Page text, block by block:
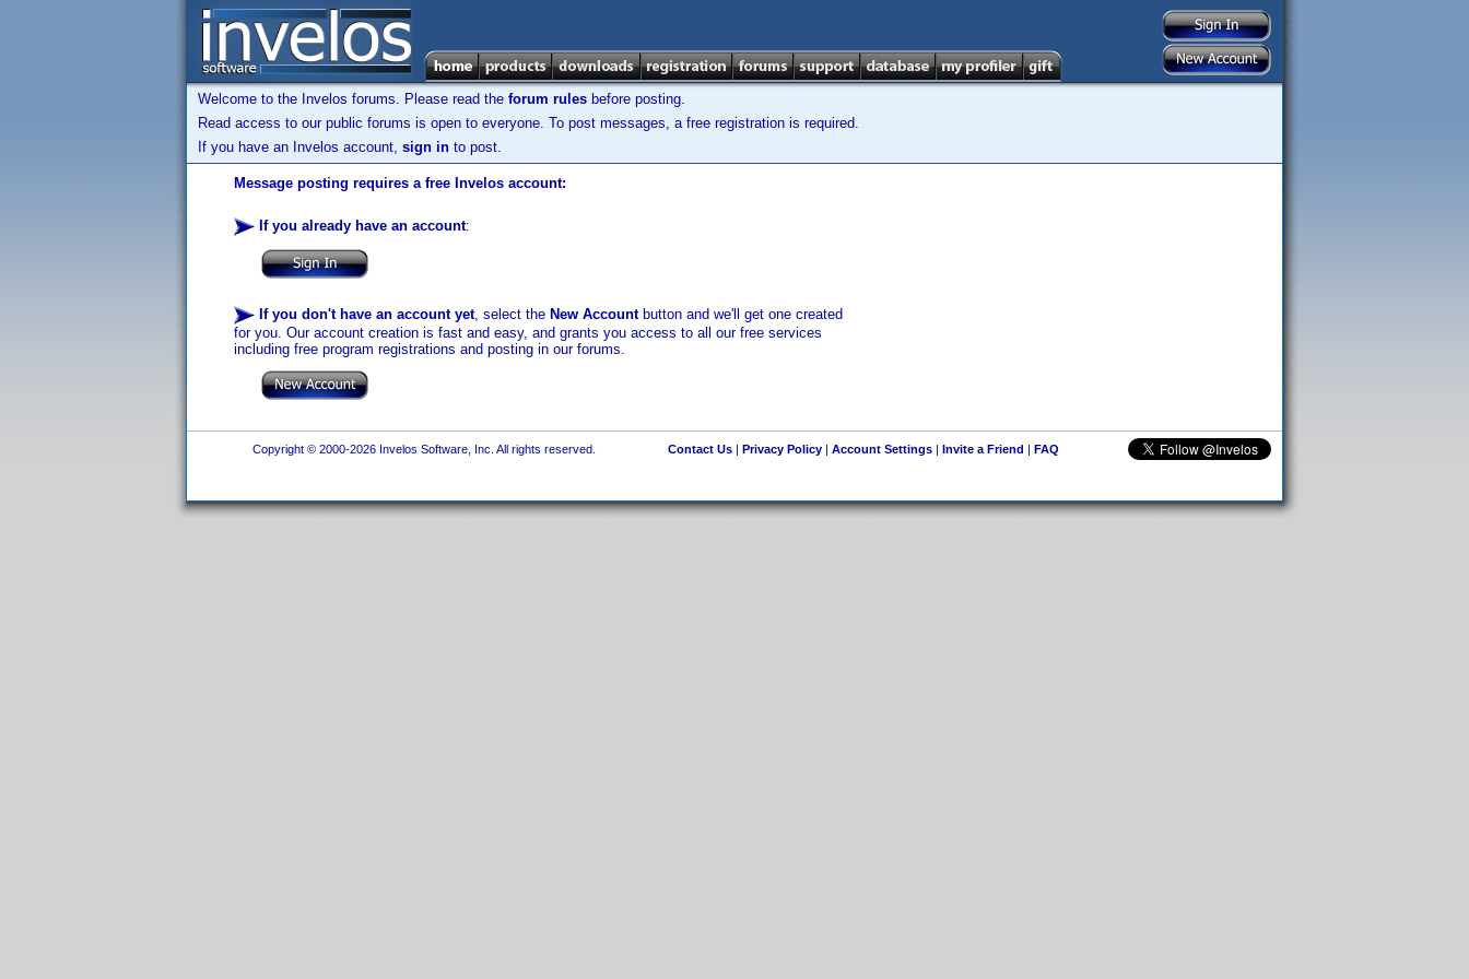
Welcome to the Invelos forums. Please read the forum rules before posting.
Read access to our public forums is open to everyone. To post messages, a free registration is required.
If you have an Invelos account, sign in to post.
Message posting requires a free Invelos account:
If you already have an account:
If you don't have an account yet, select the New Accountbutton and we'll get one created
for you. Our account creation is fast and easy, and grants you access to all our free services
including free program registrations and posting in our forums.
Copyright © 2000-2026 Invelos Software, Inc. All rights reserved. Contact Us| Privacy Policy| Account Settings| Invite a Friend | FAQ